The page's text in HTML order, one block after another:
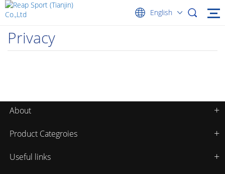
English
Privacy
About
Product Categroies
Useful links